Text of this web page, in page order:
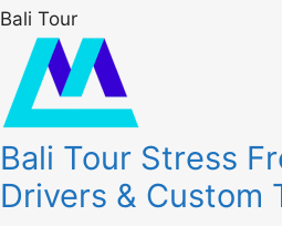
Bali Tour
Bali Tour Stress
Drivers & Custom